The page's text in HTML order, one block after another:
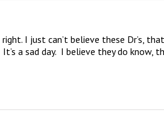
I just can’t believe these Dr’s, that
a sad day.  I believe they do know,